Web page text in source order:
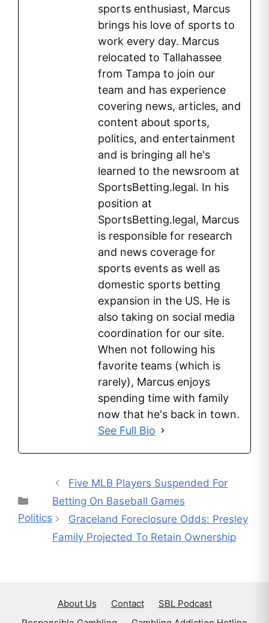
sports enthusiast, Marcus
brings his love of sports to
work every day. Marcus
relocated to Tallahassee
from Tampa to join our
team and has experience
covering news, articles, and
content about sports,
politics, and entertainment
and is bringing all he's
learned to the newsroom at
SportsBetting.legal. In his
position at
SportsBetting.legal, Marcus
is responsible for research
and news coverage for
sports events as well as
domestic sports betting
expansion in the US. He is
also taking on social media
coordination for our site.
When not following his
favorite teams (which is
rarely), Marcus enjoys
spending time with family
now that he's back in town.
See Full Bio
Categories
Politics
Five MLB Players Suspended For
Betting On Baseball Games
Graceland Foreclosure Odds: Presley
Family Projected To Retain Ownership
About Us Contact
SBL Podcast